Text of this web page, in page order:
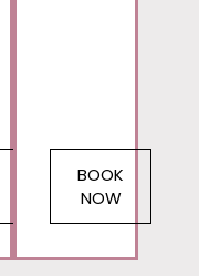
BOOK
NOW